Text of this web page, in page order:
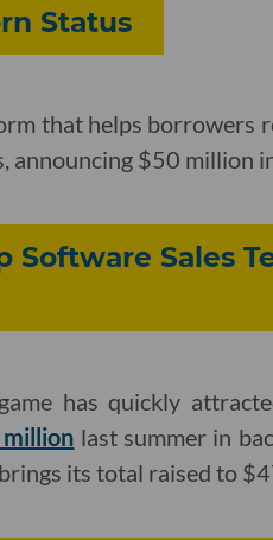
Status
that helps borrowers
announcing $50 million
Software Sales
has quickly
last summer in
its total raised to